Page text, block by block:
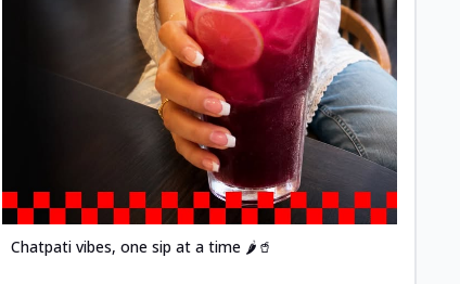
Chatpati vibes, one sip at a time 🌶️🥤